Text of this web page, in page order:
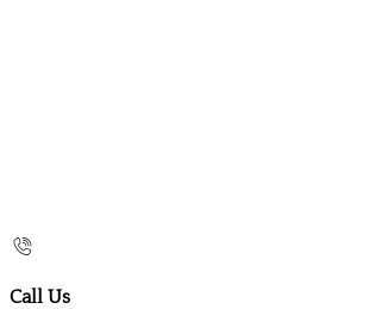
Call Us